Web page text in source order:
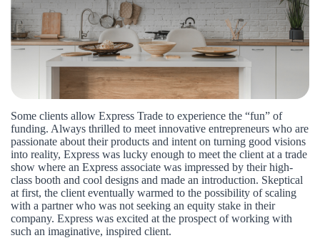
Some clients allow Express Trade to experience the “fun” of
funding. Always thrilled to meet innovative entrepreneurs who are
passionate about their products and intent on turning good visions
into reality, Express was lucky enough to meet the client at a trade
show where an Express associate was impressed by their high-
class booth and cool designs and made an introduction. Skeptical
at first, the client eventually warmed to the possibility of scaling
with a partner who was not seeking an equity stake in their
company. Express was excited at the prospect of working with
such an imaginative, inspired client.